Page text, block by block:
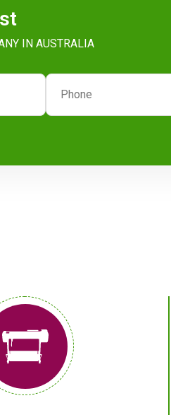
IN AUSTRALIA